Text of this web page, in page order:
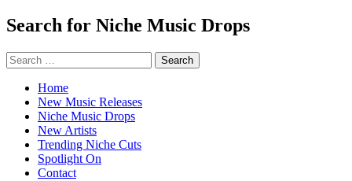
Search for Niche Music Drops
Search
for:
Home
New Music Releases
Niche Music Drops
New Artists
Trending Niche Cuts
Spotlight On
Contact